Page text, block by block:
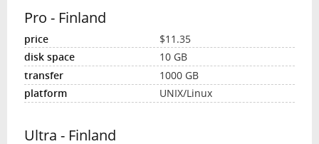
Pro - Finland
$11.35
10 GB
1000 GB
UNIX/Linux
Ultra - Finland